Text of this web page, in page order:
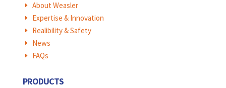
E About Weasler
E Expertise & Innovation
E Realibility & Safety
E News
E FAQs
PRODUCTS